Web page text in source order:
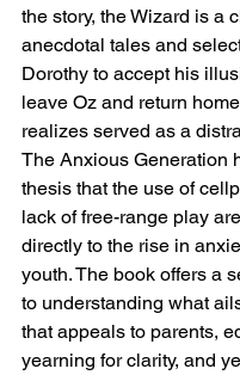
the story, the Wizard is a
anecdotal tales and
Dorothy to accept his
leave Oz and return
realizes served as a
The Anxious Generation
thesis that the use of
lack of free-range play
directly to the rise in
youth. The book offers a
to understanding what
that appeals to parents,
yearning for clarity, and